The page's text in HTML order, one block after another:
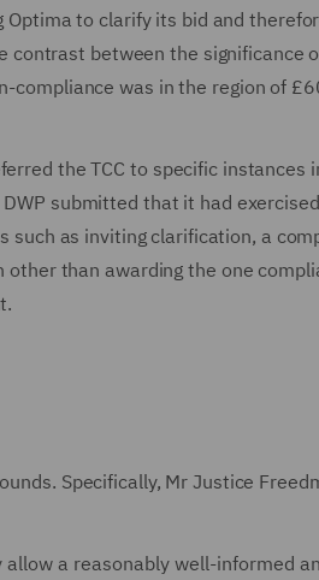
to clarify its bid and
between the significance
compliance was in the region of
the TCC to specific
submitted that it had
as inviting clarification, a
than awarding the one
Specifically, Mr Justice
a reasonably well-informed